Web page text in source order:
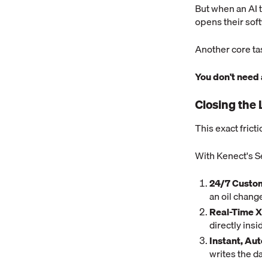
But when an
opens their
Another core
You don't
Closing the
This exact
With Kenect's
24/7
an oil
Real-Time
directly
Instant,
writes the